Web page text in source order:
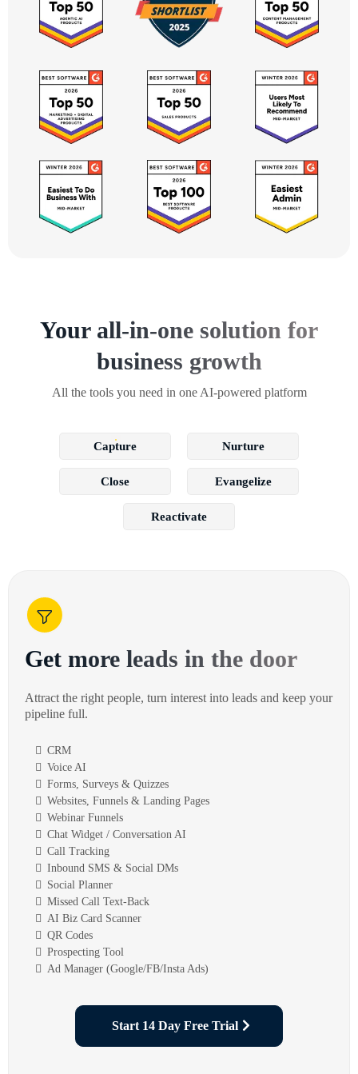
Your all-in-one solution for
business growth
All the tools you need in one AI-powered platform
Capture Nurture
Close Evangelize
Reactivate
Get more leads in the door
Attract the right people, turn interest into leads and keep your
pipeline full.
CRM
Voice AI
Forms, Surveys & Quizzes
Websites, Funnels & Landing Pages
Webinar Funnels
Chat Widget / Conversation AI
Call Tracking
Inbound SMS & Social DMs
Social Planner
Missed Call Text-Back
AI Biz Card Scanner
QR Codes
Prospecting Tool
Ad Manager (Google/FB/Insta Ads)
Start 14 Day Free Trial